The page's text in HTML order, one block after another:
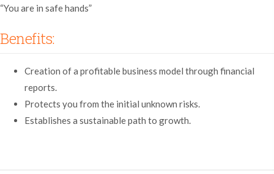
“You are in safe hands”
Benefits:
Creation of a profitable business model through financial
reports.
Protects you from the initial unknown risks.
Establishes a sustainable path to growth.